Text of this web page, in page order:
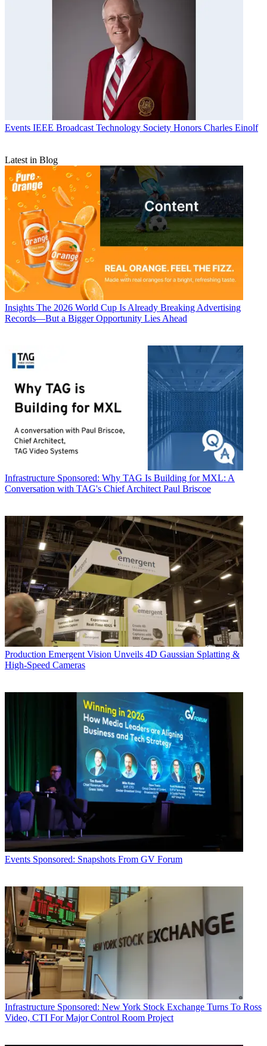
Events IEEE Broadcast Technology Society Honors Charles Einolf
Latest in Blog
Insights The 2026 World Cup Is Already Breaking Advertising
Records—But a Bigger Opportunity Lies Ahead
Infrastructure Sponsored: Why TAG Is Building for MXL: A
Conversation with TAG's Chief Architect Paul Briscoe
Production Emergent Vision Unveils 4D Gaussian Splatting &
High-Speed Cameras
Events Sponsored: Snapshots From GV Forum
Infrastructure Sponsored: New York Stock Exchange Turns To Ross
Video, CTI For Major Control Room Project